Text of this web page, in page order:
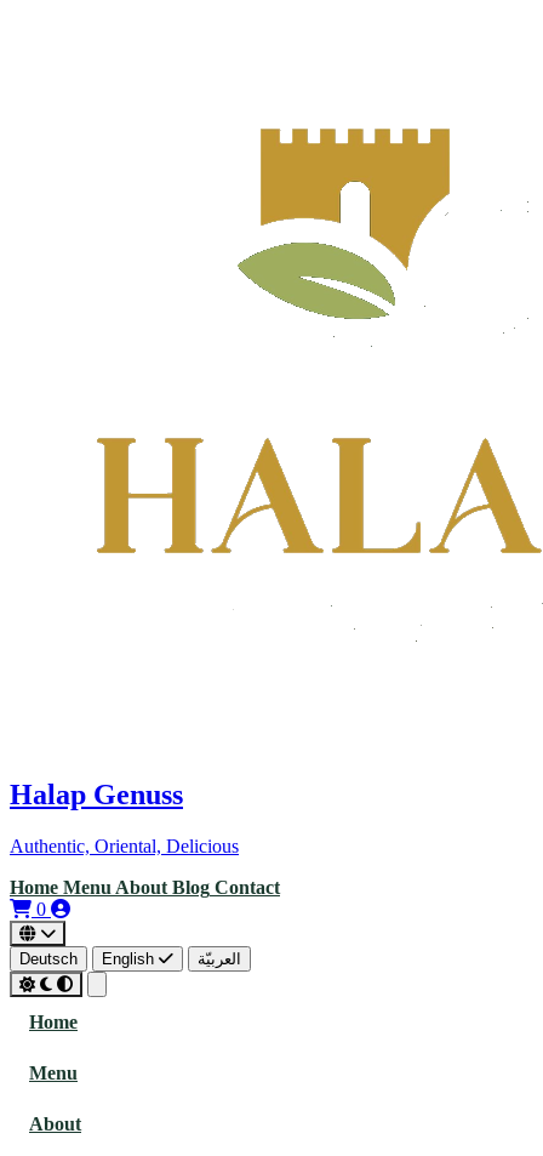
Halap Genuss
Authentic, Oriental, Delicious
Home Menu About Blog Contact
0
Deutsch English العربيّة
Home
Menu
About